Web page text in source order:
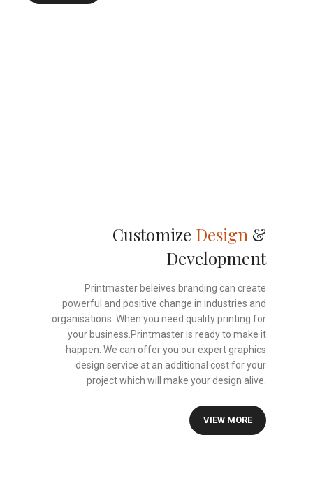
Customize Design &
Development
Printmaster beleives branding can create
powerful and positive change in industries and
organisations. When you need quality printing for
your business.Printmaster is ready to make it
happen. We can offer you our expert graphics
design service at an additional cost for your
project which will make your design alive.
VIEW MORE